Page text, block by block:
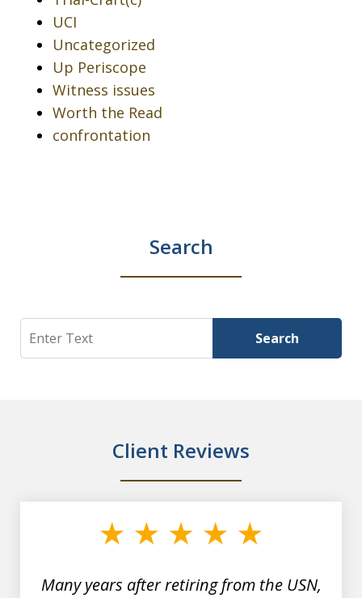
UCI
Uncategorized
Up Periscope
Witness issues
Worth the Read
confrontation
Search
Search Search
Client Reviews
Many years after retiring from the USN,